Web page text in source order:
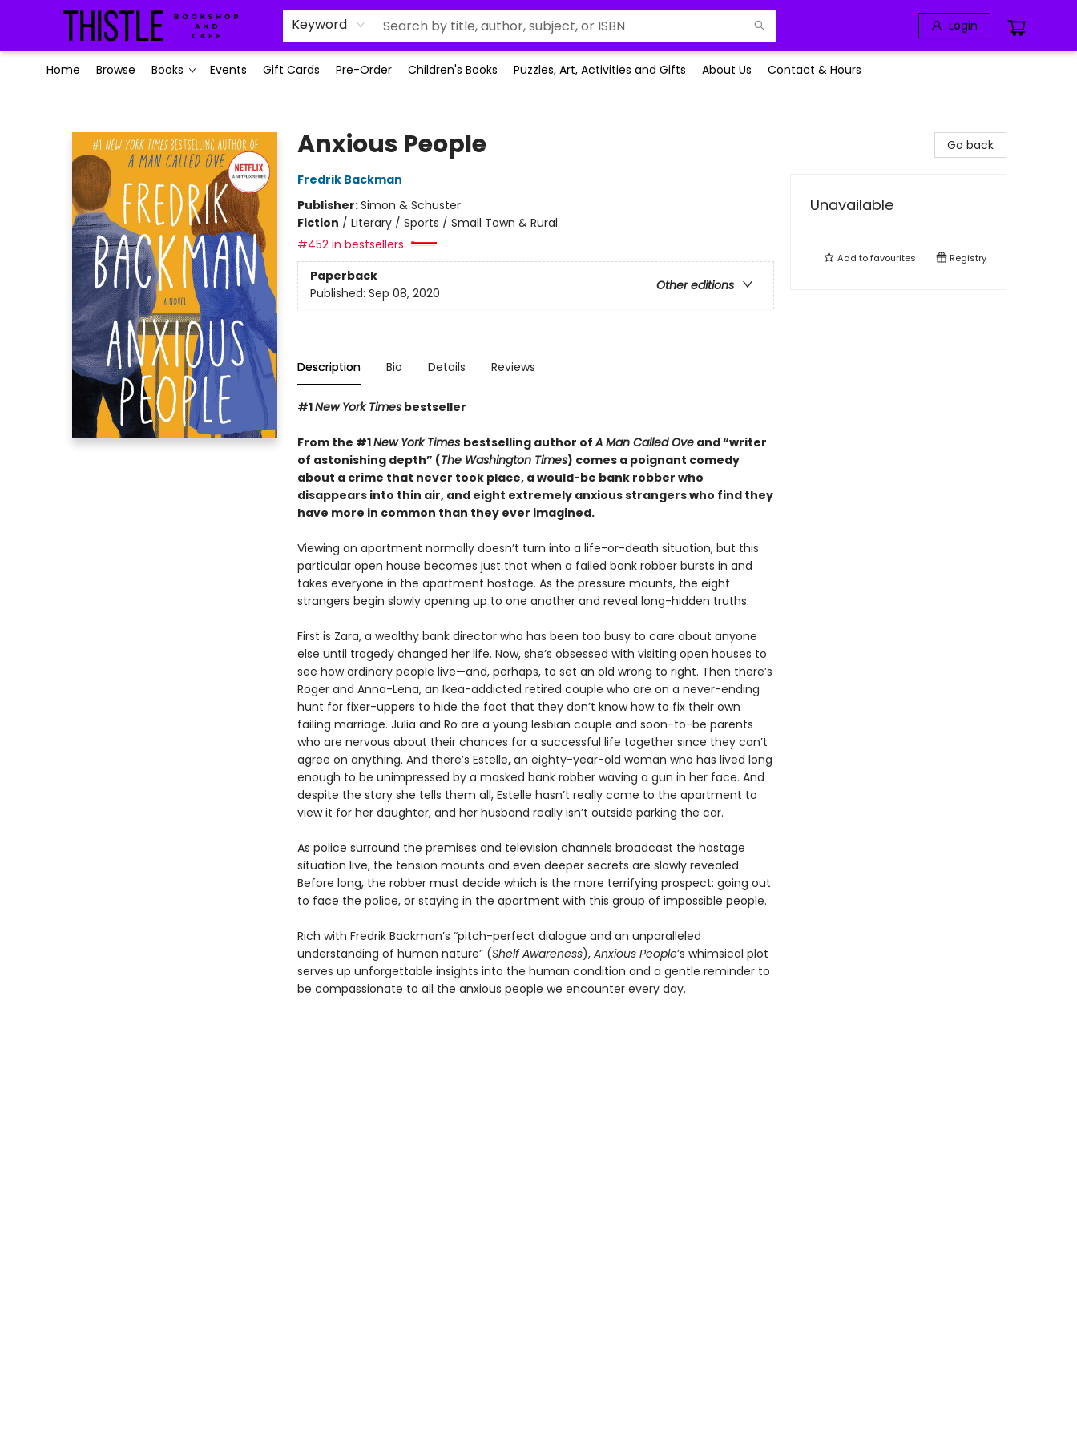
Keyword Login
Home Browse Books Events Gift Cards Pre-Order Children's Books Puzzles, Art, Activities and Gifts About Us Contact & Hours
Anxious People
Fredrik Backman
Publisher:Simon & Schuster
Fiction / Literary / Sports / Small Town & Rural
#452 in bestsellers
Paperback
Other editions
Published: Sep 08, 2020
Description Bio Details Reviews
#1New York Timesbestseller
From the #1New York Times bestselling author ofA Man Called Oveand “writer
of astonishing depth” (The Washington Times) comes a poignant comedy
about a crime that never took place, a would-be bank robber who
disappears into thin air, and eight extremely anxious strangers who find they
have more in common than they ever imagined.
Viewing an apartment normally doesn’t turn into a life-or-death situation, but this
particular open house becomes just that when a failed bank robber bursts in and
takes everyone in the apartment hostage. As the pressure mounts, the eight
strangers begin slowly opening up to one another and reveal long-hidden truths.
First is Zara, a wealthy bank director who has been too busy to care about anyone
else until tragedy changed her life. Now, she’s obsessed with visiting open houses to
see how ordinary people live—and, perhaps, to set an old wrong to right. Then there’s
Roger and Anna-Lena, an Ikea-addicted retired couple who are on a never-ending
hunt for fixer-uppers to hide the fact that they don’t know how to fix their own
failing marriage. Julia and Ro are a young lesbian couple and soon-to-be parents
who are nervous about their chances for a successful life together since they can’t
agree on anything. And there’s Estelle,an eighty-year-old woman who has lived long
enough to be unimpressed by a masked bank robber waving a gun in her face. And
despite the story she tells them all, Estelle hasn’t really come to the apartment to
view it for her daughter, and her husband really isn’t outside parking the car.
As police surround the premises and television channels broadcast the hostage
situation live, the tension mounts and even deeper secrets are slowly revealed.
Before long, the robber must decide which is the more terrifying prospect: going out
to face the police, or staying in the apartment with this group of impossible people.
Rich with Fredrik Backman’s “pitch-perfect dialogue and an unparalleled
understanding of human nature” (Shelf Awareness), Anxious People’s whimsical plot
serves up unforgettable insights into the human condition and a gentle reminder to
be compassionate to all the anxious people we encounter every day.
Go back
Unavailable
Add tofavourites Registry